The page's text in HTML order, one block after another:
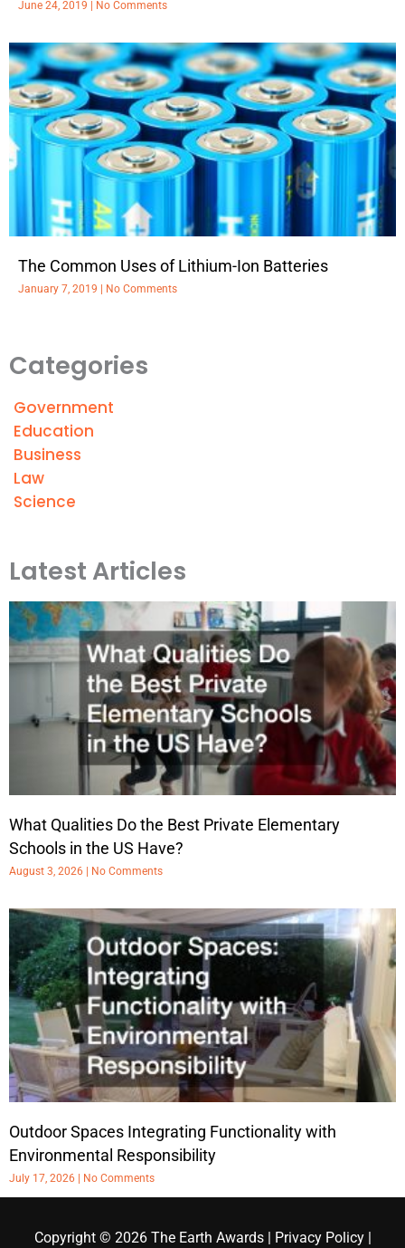
June 24, 2019 No Comments
The Common Uses of Lithium-Ion Batteries
January 7, 2019 No Comments
Categories
Government
Education
Business
Law
Science
Latest Articles
What Qualities Do the Best Private Elementary
Schools in the US Have?
August 3, 2026 No Comments
Outdoor Spaces Integrating Functionality with
Environmental Responsibility
July 17, 2026 No Comments
Copyright © 2026 The Earth Awards| Privacy Policy|